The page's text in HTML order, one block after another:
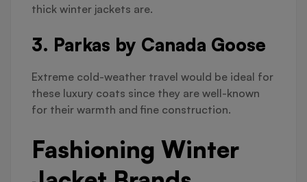
thick winter jackets are.
3. Parkas by Canada Goose
Extreme cold-weather travel would be ideal for
these luxury coats since they are well-known
for their warmth and fine construction.
Fashioning Winter